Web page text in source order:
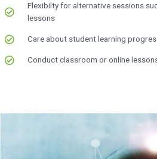
Flexibilty for alternative sessions
lessons
Care about student learning
Conduct classroom or online